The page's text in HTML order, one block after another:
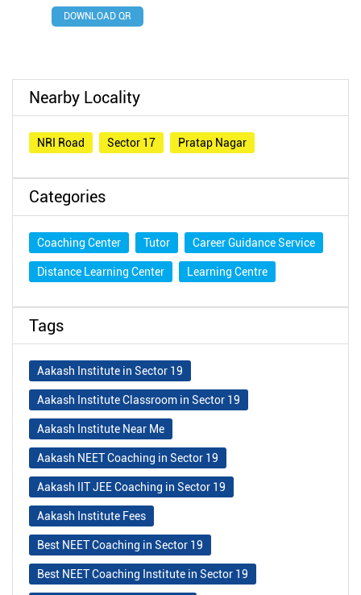
DOWNLOAD QR
Nearby Locality
NRI Road Sector 17 Pratap Nagar
Categories
Coaching Center Tutor Career Guidance Service
Distance Learning Center Learning Centre
Tags
Aakash Institute in Sector 19
Aakash Institute Classroom in Sector 19
Aakash Institute Near Me
Aakash NEET Coaching in Sector 19
Aakash IIT JEE Coaching in Sector 19
Aakash Institute Fees
Best NEET Coaching in Sector 19
Best NEET Coaching Institute in Sector 19